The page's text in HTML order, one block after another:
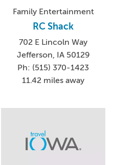
Family Entertainment
RC Shack
702 E Lincoln Way
Jefferson, IA 50129
Ph: (515) 370-1423
11.42 miles away